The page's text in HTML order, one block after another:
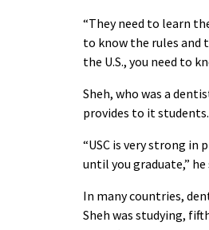
“They need to learn
to know the rules and
the U.S., you need to
Sheh, who was a
provides to it students.
“USC is very strong
until you graduate,”
In many countries,
Sheh was studying,